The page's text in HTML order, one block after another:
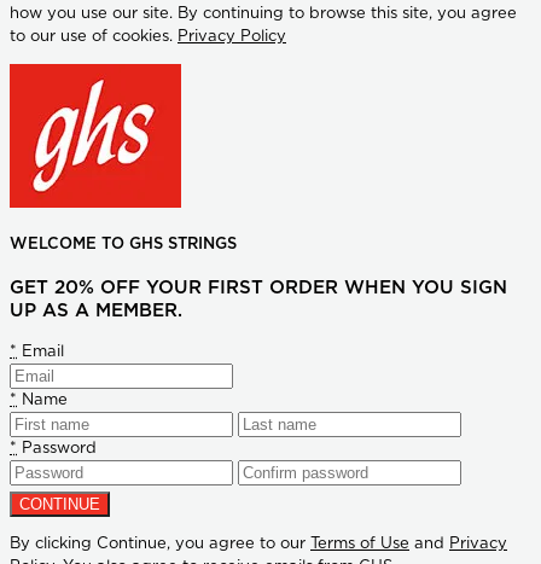
how you use our site. By continuing to browse this site, you agree
to our use of cookies. Privacy Policy
WELCOME TO GHS STRINGS
GET 20% OFF YOUR FIRST ORDER WHEN YOU SIGN
UP AS A MEMBER.
* Email
* Name
* Password
By clicking Continue, you agree to our Terms of Use and
Privacy